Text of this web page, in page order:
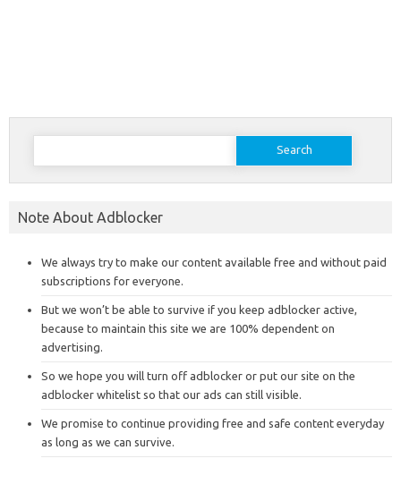
Search
Note About Adblocker
We always try to make our content available free and without paid
subscriptions for everyone.
But we won’t be able to survive if you keep adblocker active,
because to maintain this site we are 100% dependent on
advertising.
So we hope you will turn off adblocker or put our site on the
adblocker whitelist so that our ads can still visible.
We promise to continue providing free and safe content everyday
as long as we can survive.